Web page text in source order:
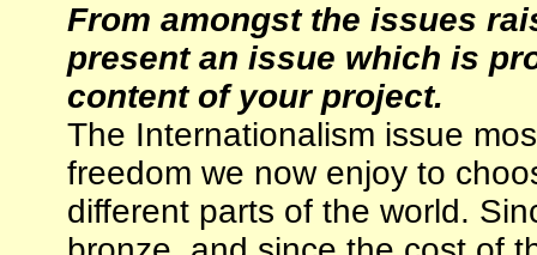
From amongst the issues
present an issue which is
content of your project.
The Internationalism issue
freedom we now enjoy to
different parts of the world.